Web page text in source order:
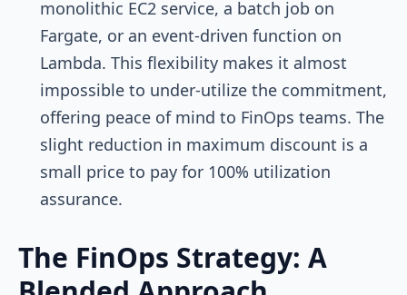
monolithic EC2 service, a batch job on
Fargate, or an event-driven function on
Lambda. This flexibility makes it almost
impossible to under-utilize the commitment,
offering peace of mind to FinOps teams. The
slight reduction in maximum discount is a
small price to pay for 100% utilization
assurance.
The FinOps Strategy: A